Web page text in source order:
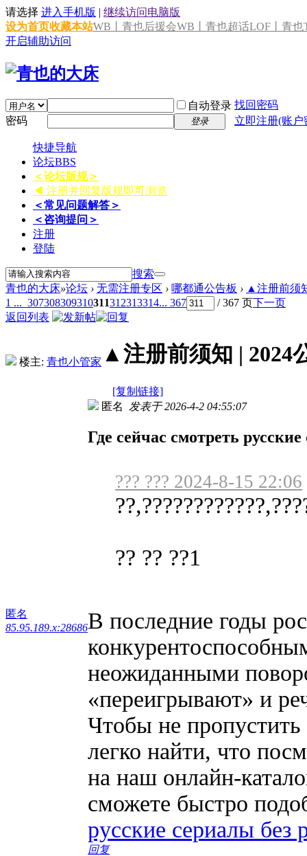
请选择 进入手机版 | 继续访问电脑版
设为首页收藏本站WB丨青也后援会WB丨青也超话LOF丨青也
开启辅助访问
自动登录 找回密码
密码
登录 立即注册(账
快捷导航
论坛BBS
＜论坛版规＞
◀ 注册并回复版规即可浏览
＜常见问题解答＞
＜咨询提问＞
注册
登陆
搜索
青也的大床»论坛 › 无需注册专区 › 哪都通公告板 › ▲注册前须
1 ... 307308309310311312313314... 367 / 367 页下一页
返回列表
楼主: 青也小管家 ▲注册前须知 | 2024
[复制链接]
匿名
85.95.189.x:28686
匿名 发表于 2026-4-2 04:55:07
Где сейчас смотреть
??? ??? 2024-8-15 22:06
?? ?? ??1
В последние годы
неожиданными
«переигрывают» и
Чтобы не
легко найти, что
на наш онлайн-
сможете быстро
русские сериалы без
回复